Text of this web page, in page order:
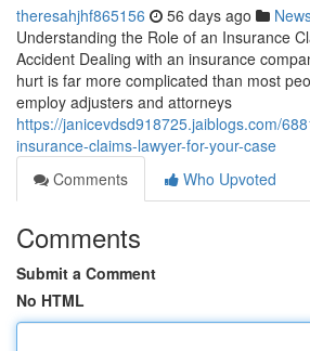
theresahjhf865156 56 days ago
Understanding the Role of an Insurance
Accident Dealing with an insurance
hurt is far more complicated than most
employ adjusters and attorneys
https://janicevdsd918725.jaiblogs.com/
insurance-claims-lawyer-for-your-case
Comments
Who Upvoted
Comments
Submit a Comment
No HTML